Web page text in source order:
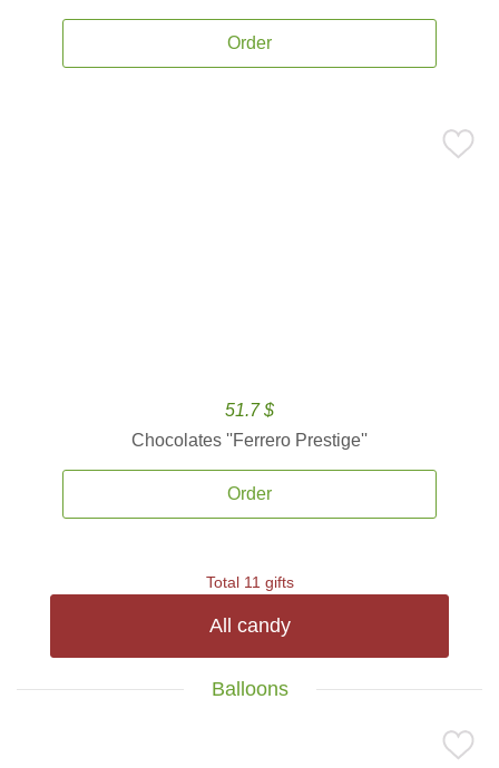
Order
51.7 $
Chocolates ''Ferrero Prestige''
Order
Total 11 gifts
All candy
Balloons